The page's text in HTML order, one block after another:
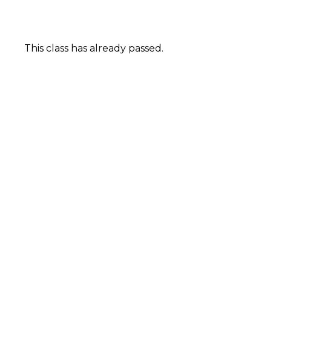
This class has already passed.